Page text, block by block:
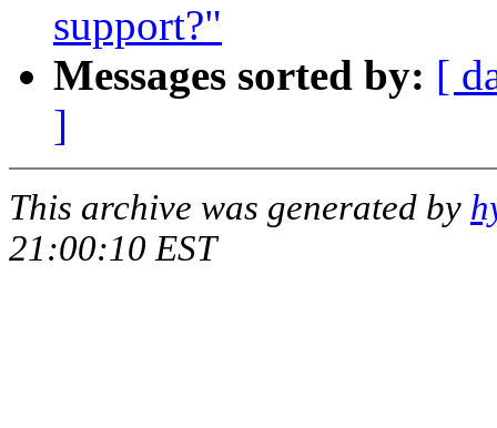
support?"
Messages sorted by: [
]
This archive was generated by
21:00:10 EST